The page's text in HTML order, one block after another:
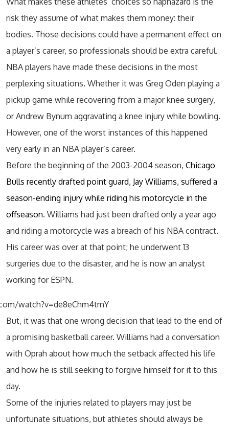
risk they assume of what makes them money: their
bodies. Those decisions could have a permanent effect on
a player’s career, so professionals should be extra careful.
NBA players have made these decisions in the most
perplexing situations. Whether it was Greg Oden playing a
pickup game while recovering from a major knee surgery,
or Andrew Bynum aggravating a knee injury while bowling.
However, one of the worst instances of this happened
very early in an NBA player’s career.
Before the beginning of the 2003-2004 season, Chicago
Bulls recently drafted point guard, Jay Williams, suffered a
season-ending injury while riding his motorcycle in the
offseason. Williams had just been drafted only a year ago
and riding a motorcycle was a breach of his NBA contract.
His career was over at that point; he underwent 13
surgeries due to the disaster, and he is now an analyst
working for ESPN.
watch?v=de8eChm4tmY
But, it was that one wrong decision that lead to the end of
a promising basketball career. Williams had a conversation
with Oprah about how much the setback affected his life
and how he is still seeking to forgive himself for it to this
day.
Some of the injuries related to players may just be
unfortunate situations, but athletes should always be